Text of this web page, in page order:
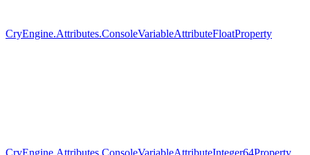
CryEngine.Attributes.ConsoleVariableAttributeFloatProperty
CryEngine.Attributes.ConsoleVariableAttributeInteger64Property